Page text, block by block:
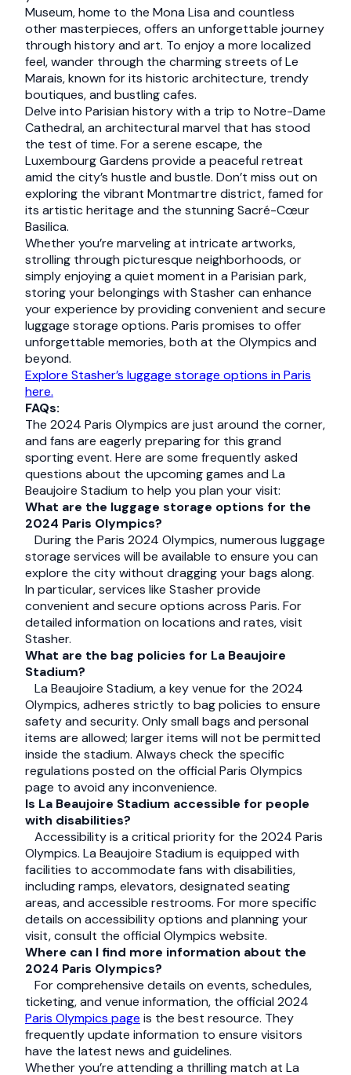
Museum, home to the Mona Lisa and countless
other masterpieces, offers an unforgettable journey
through history and art. To enjoy a more localized
feel, wander through the charming streets of Le
Marais, known for its historic architecture, trendy
boutiques, and bustling cafes.
Delve into Parisian history with a trip to Notre-Dame
Cathedral, an architectural marvel that has stood
the test of time. For a serene escape, the
Luxembourg Gardens provide a peaceful retreat
amid the city’s hustle and bustle. Don’t miss out on
exploring the vibrant Montmartre district, famed for
its artistic heritage and the stunning Sacré-Cœur
Basilica.
Whether you’re marveling at intricate artworks,
strolling through picturesque neighborhoods, or
simply enjoying a quiet moment in a Parisian park,
storing your belongings with Stasher can enhance
your experience by providing convenient and secure
luggage storage options. Paris promises to offer
unforgettable memories, both at the Olympics and
beyond.
Explore Stasher’s luggage storage options in Paris
here.
FAQs:
The 2024 Paris Olympics are just around the corner,
and fans are eagerly preparing for this grand
sporting event. Here are some frequently asked
questions about the upcoming games and La
Beaujoire Stadium to help you plan your visit:
What are the luggage storage options for the
2024 Paris Olympics?
During the Paris 2024 Olympics, numerous luggage
storage services will be available to ensure you can
explore the city without dragging your bags along.
In particular, services like Stasher provide
convenient and secure options across Paris. For
detailed information on locations and rates, visit
Stasher.
What are the bag policies for La Beaujoire
Stadium?
La Beaujoire Stadium, a key venue for the 2024
Olympics, adheres strictly to bag policies to ensure
safety and security. Only small bags and personal
items are allowed; larger items will not be permitted
inside the stadium. Always check the specific
regulations posted on the official Paris Olympics
page to avoid any inconvenience.
Is La Beaujoire Stadium accessible for people
with disabilities?
Accessibility is a critical priority for the 2024 Paris
Olympics. La Beaujoire Stadium is equipped with
facilities to accommodate fans with disabilities,
including ramps, elevators, designated seating
areas, and accessible restrooms. For more specific
details on accessibility options and planning your
visit, consult the official Olympics website.
Where can I find more information about the
2024 Paris Olympics?
For comprehensive details on events, schedules,
ticketing, and venue information, the official 2024
Paris Olympics page is the best resource. They
frequently update information to ensure visitors
have the latest news and guidelines.
Whether you’re attending a thrilling match at La